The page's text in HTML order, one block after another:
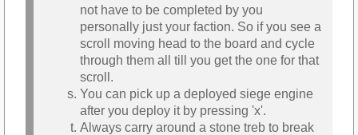
not have to be completed by you
personally just your faction. So if you see a
scroll moving head to the board and cycle
through them all till you get the one for that
scroll.
You can pick up a deployed siege engine
after you deploy it by pressing 'x'.
Always carry around a stone treb to break